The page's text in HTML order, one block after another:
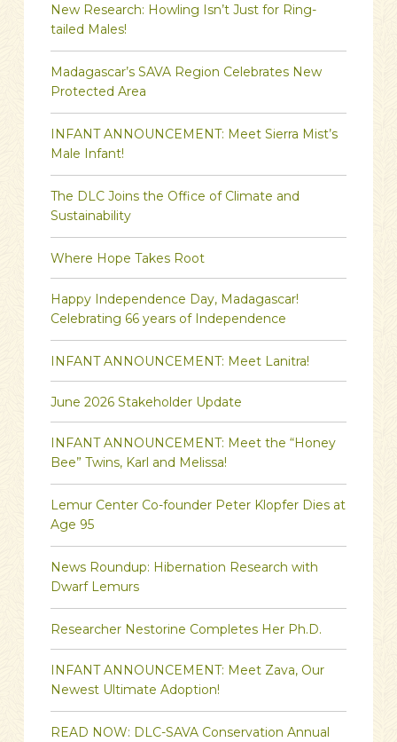
New Research: Howling Isn’t Just for Ring-
tailed Males!
Madagascar’s SAVA Region Celebrates New
Protected Area
INFANT ANNOUNCEMENT: Meet Sierra Mist’s
Male Infant!
The DLC Joins the Office of Climate and
Sustainability
Where Hope Takes Root
Happy Independence Day, Madagascar!
Celebrating 66 years of Independence
INFANT ANNOUNCEMENT: Meet Lanitra!
June 2026 Stakeholder Update
INFANT ANNOUNCEMENT: Meet the “Honey
Bee” Twins, Karl and Melissa!
Lemur Center Co-founder Peter Klopfer Dies at
Age 95
News Roundup: Hibernation Research with
Dwarf Lemurs
Researcher Nestorine Completes Her Ph.D.
INFANT ANNOUNCEMENT: Meet Zava, Our
Newest Ultimate Adoption!
READ NOW: DLC-SAVA Conservation Annual